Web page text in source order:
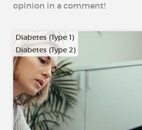
opinion in a comment!
Diabetes (Type 1)
Diabetes (Type 2)